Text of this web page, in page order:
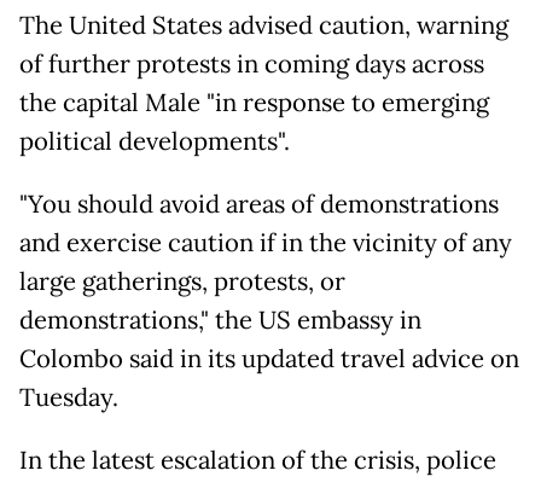
The United States advised caution, warning
of further protests in coming days across
the capital Male "in response to emerging
political developments".
"You should avoid areas of demonstrations
and exercise caution if in the vicinity of any
large gatherings, protests, or
demonstrations," the US embassy in
Colombo said in its updated travel advice on
Tuesday.
In the latest escalation of the crisis, police